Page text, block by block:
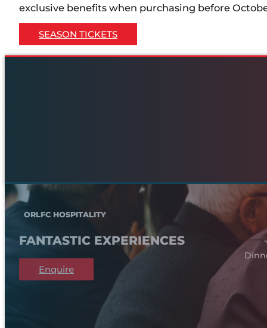
exclusive benefits when purchasing before
SEASON TICKETS
ORLFC HOSPITALITY
FANTASTIC EXPERIENCES
Enquire